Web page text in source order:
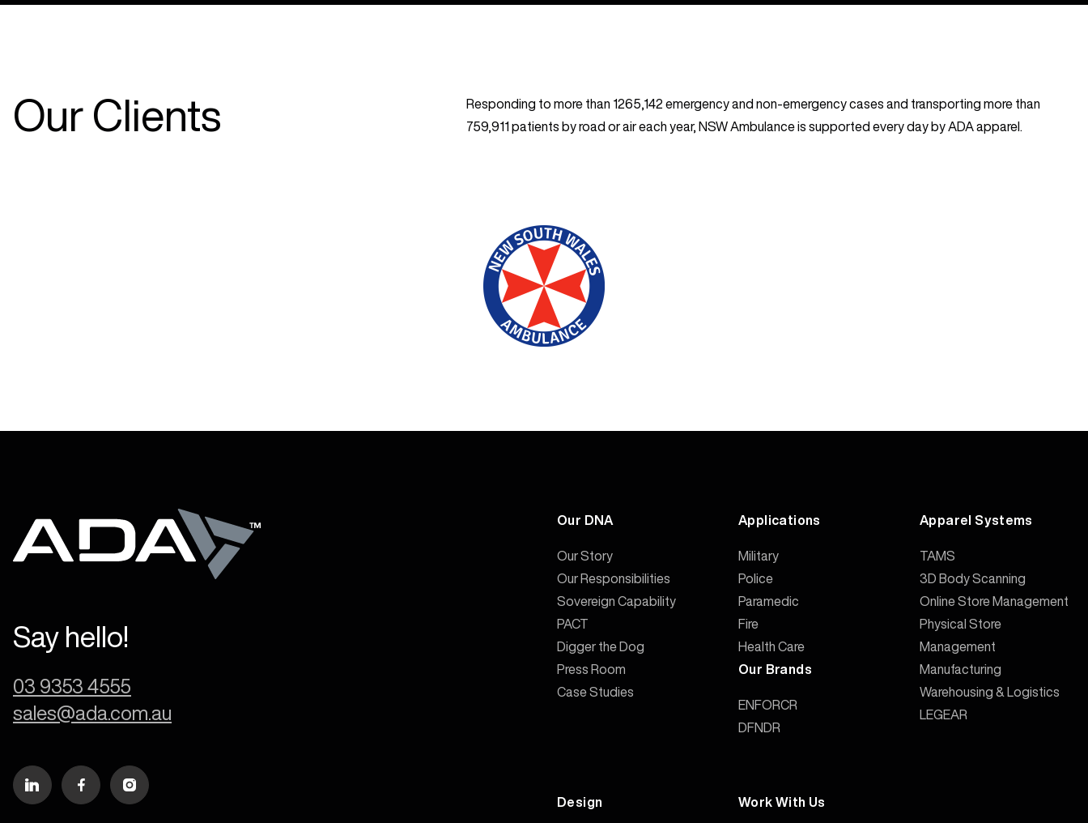
03 9353 4555
Our Clients
Responding to more than 1265,142 emergency and non-emergency cases and transporting more than
759,911 patients by road or air each year, NSW Ambulance is supported every day by ADA apparel.
Say hello!
03 9353 4555
sales@ada.com.au
Our DNA
Our Story
Our Responsibilities
Sovereign Capability
PACT
Digger the Dog
Press Room
Case Studies
Applications
Military
Police
Paramedic
Fire
Health Care
Our Brands
ENFORCR
DFNDR
Apparel Systems
TAMS
3D Body Scanning
Online Store Management
Physical Store
Management
Manufacturing
Warehousing & Logistics
LEGEAR
Design Work With Us